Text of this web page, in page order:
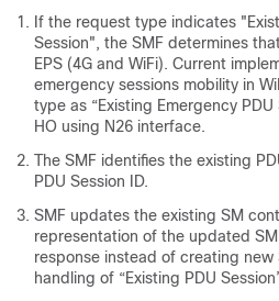
If the request type indicates
Session", the SMF determines
EPS (4G and WiFi). Current
emergency sessions mobility in
type as “Existing Emergency
HO using N26 interface.
The SMF identifies the existing
PDU Session ID.
SMF updates the existing SM
representation of the updated
response instead of creating
handling of “Existing PDU